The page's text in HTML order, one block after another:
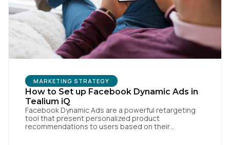
MARKETING STRATEGY
How to Set up Facebook Dynamic Ads in
Tealium iQ
Facebook Dynamic Ads are a powerful retargeting
tool that present personalized product
recommendations to users based on their